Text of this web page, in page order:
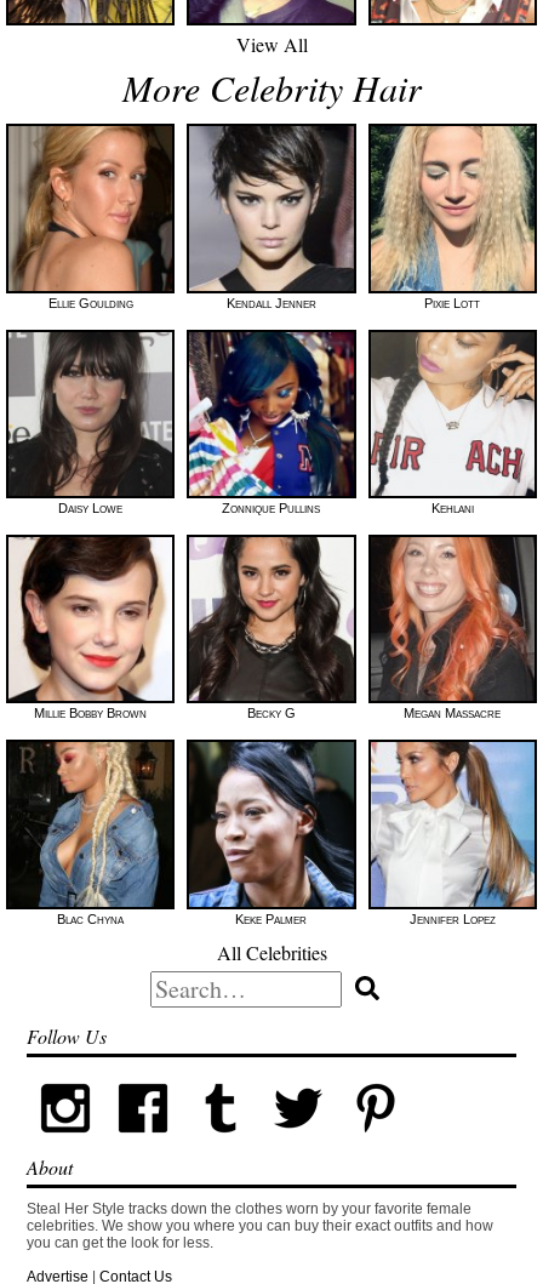
View All
More Celebrity Hair
Ellie Goulding Kendall Jenner Pixie Lott
Daisy Lowe Zonnique Pullins Kehlani
Millie Bobby Brown Becky G Megan Massacre
Blac Chyna Keke Palmer Jennifer Lopez
All Celebrities
Search
for:
Follow Us
About
Steal Her Style tracks down the clothes worn by your favorite female
celebrities. We show you where you can buy their exact outfits and how
you can get the look for less.
Advertise |Contact Us